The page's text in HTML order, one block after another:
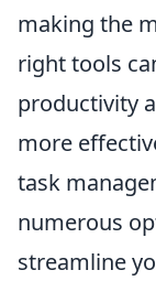
making the
right tools
productivity
more
task
numerous
streamline